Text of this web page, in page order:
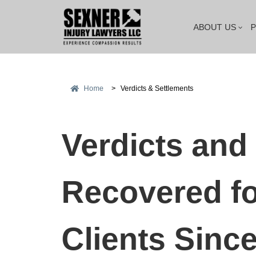
ABOUT US
Home > Verdicts & Settlements
Verdicts
Recovered
Clients